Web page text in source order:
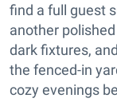
find a full guest
another
dark fixtures,
the fenced-in
cozy evenings